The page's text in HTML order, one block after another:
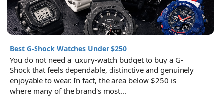
Best G-Shock Watches Under $250
You do not need a luxury-watch budget to buy a G-
Shock that feels dependable, distinctive and genuinely
enjoyable to wear. In fact, the area below $250 is
where many of the brand's most...